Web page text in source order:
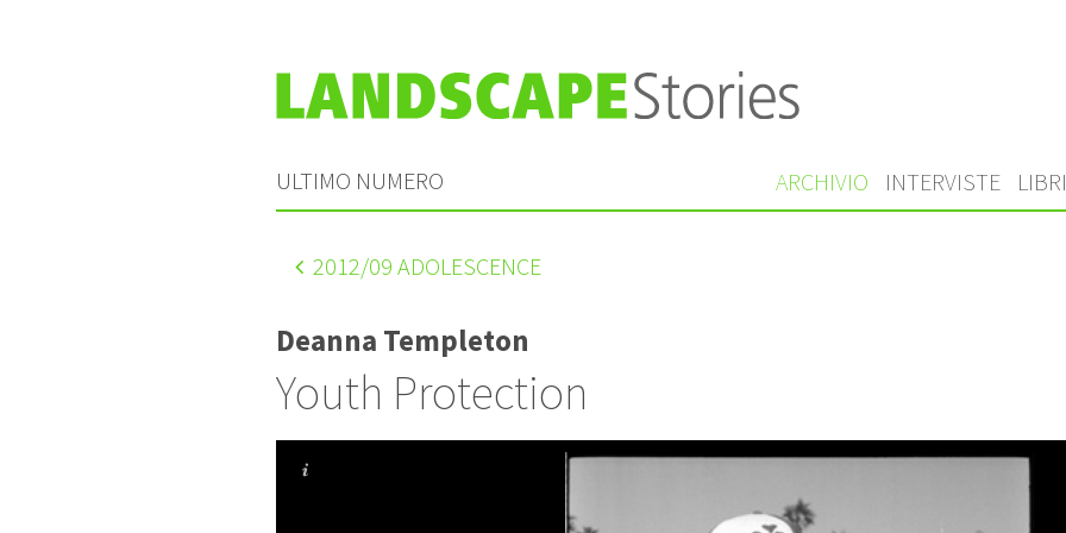
ULTIMO NUMERO ARCHIVIO INTERVISTE LIBRI
2012/09 ADOLESCENCE
Deanna Templeton
Youth Protection